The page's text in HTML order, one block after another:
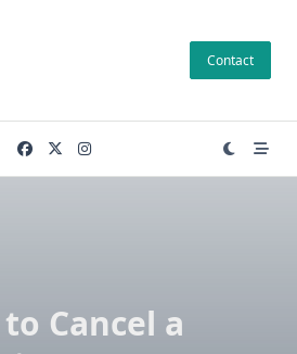
Contact
Cancel a